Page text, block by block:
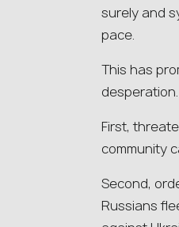
surely and
pace.
This has
desperation.
First,
community
Second,
Russians